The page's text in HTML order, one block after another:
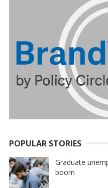
POPULAR STORIES
Graduate
boom